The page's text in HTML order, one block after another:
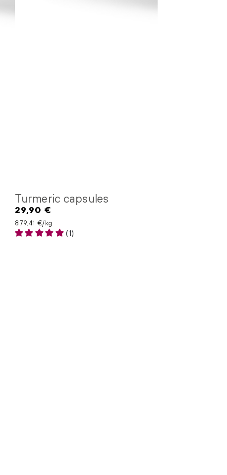
Turmeric capsules
Regular
price
29,90 €
Unit price
879,41 €/
per kg
(1)